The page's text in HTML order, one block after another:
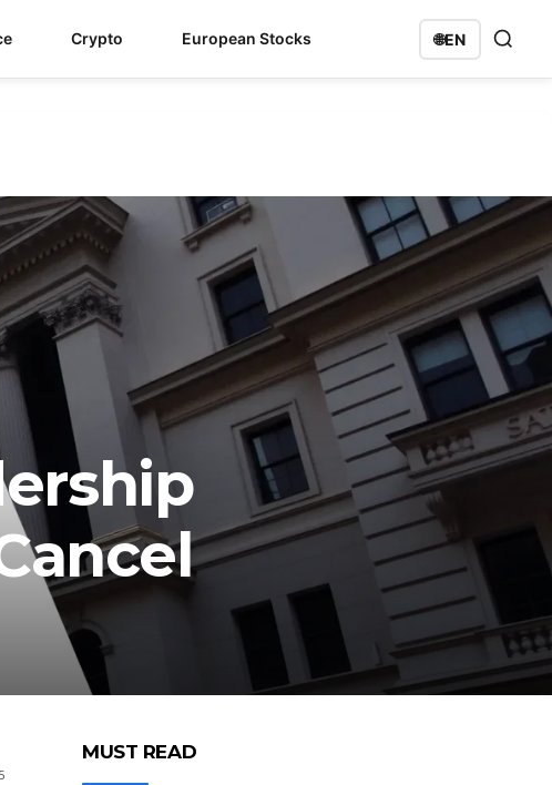
Crypto European Stocks 🌐EN
MUST READ